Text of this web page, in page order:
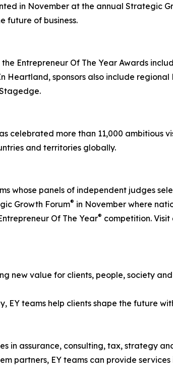
in November at the annual Strategic
future of business.
Entrepreneur Of The Year Awards
sponsors also include regional
celebrated more than 11,000 ambitious
and territories globally.
whose panels of independent judges
Growth Forum® in November where
Of The Year® competition.
new value for clients, people, society
teams help clients shape the future
in assurance, consulting, tax, strategy
partners, EY teams can provide